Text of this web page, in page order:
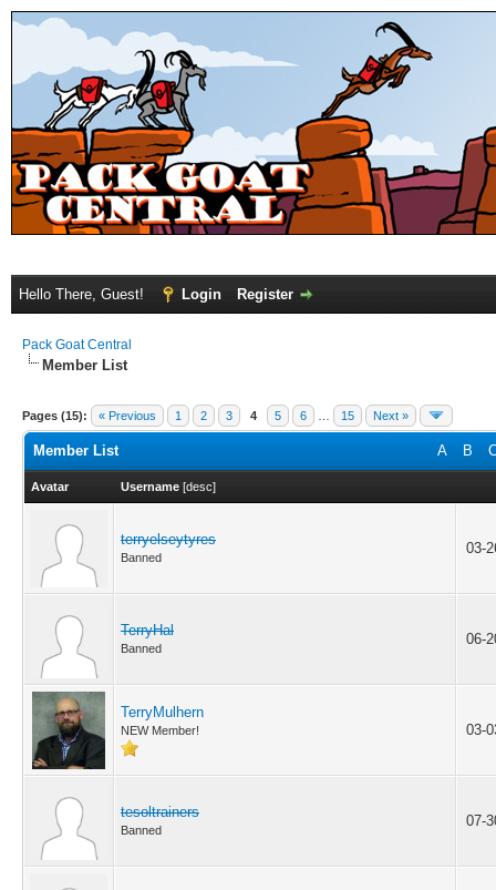
Hello There, Guest! Login Register
Pack Goat Central
Member List
Pages (15): « Previous 1 2 3 4 5 6 15 Next »
A B
Member List
Avatar Username [desc]
terryelseytyres
Banned
03-
TerryHal
Banned
06-
TerryMulhern
NEW Member! 03-
tesoltrainers
Banned
07-